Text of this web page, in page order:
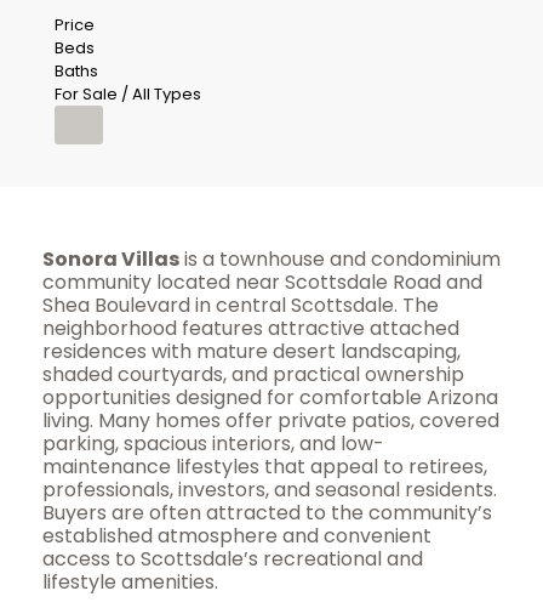
Price
Beds
Baths
For Sale / All Types
Sonora Villasis a townhouse and condominium
community located near Scottsdale Road and
Shea Boulevard in central Scottsdale. The
neighborhood features attractive attached
residences with mature desert landscaping,
shaded courtyards, and practical ownership
opportunities designed for comfortable Arizona
living. Many homes offer private patios, covered
parking, spacious interiors, and low-
maintenance lifestyles that appeal to retirees,
professionals, investors, and seasonal residents.
Buyers are often attracted to the community’s
established atmosphere and convenient
access to Scottsdale’s recreational and
lifestyle amenities.